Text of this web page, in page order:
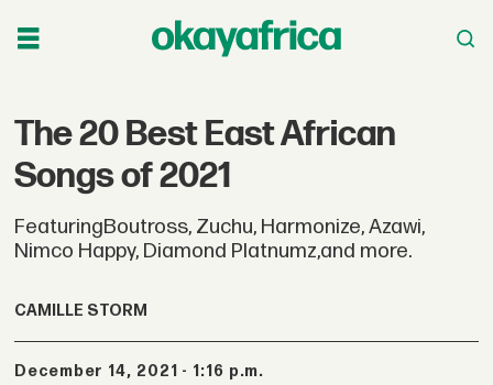
The 20 Best East African
Songs of 2021
FeaturingBoutross, Zuchu, Harmonize, Azawi,
Nimco Happy, Diamond Platnumz,and more.
CAMILLE STORM
December 14, 2021 - 1:16 p.m.